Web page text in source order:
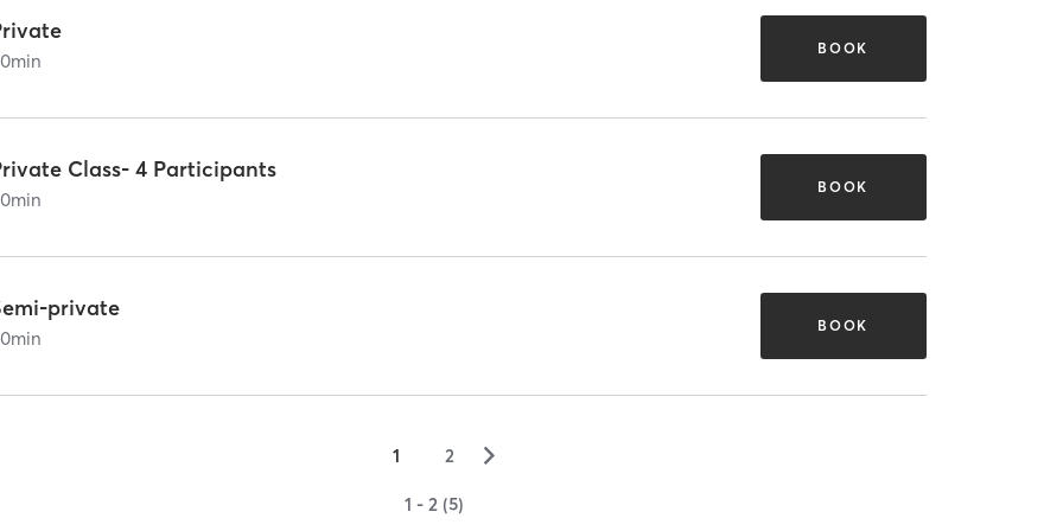
min
BOOK
Class- 4 Participants
min
BOOK
private
min
BOOK
1 2 ▻
1 - 2 (5)